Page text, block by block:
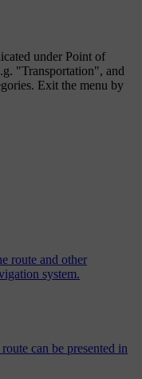
under Point of
"Transportation", and
Exit the menu by
route and other
system.
can be presented in